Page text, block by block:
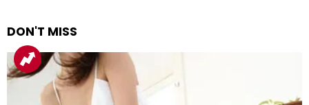
DON'T MISS